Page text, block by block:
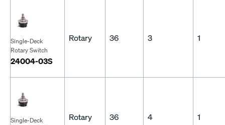
Single-Deck
Rotary Switch
24004-03S
Rotary 36 3 1
Single-Deck
Rotary 36 4 1